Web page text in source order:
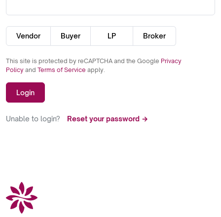
Vendor Buyer LP Broker
This site is protected by reCAPTCHA and the Google Privacy
Policy and Terms of Service apply.
Login
Unable to login? Reset your password →